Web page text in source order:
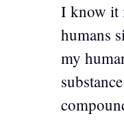
I know it
humans
my